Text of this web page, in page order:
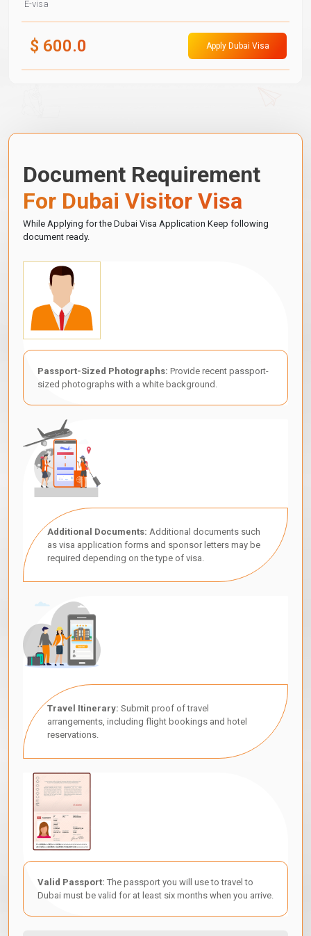
E-visa
$ 600.0 Apply Dubai Visa
Document Requirement
For Dubai Visitor Visa
While Applying for the Dubai Visa Application Keep following
document ready.
Passport-Sized Photographs: Provide recent passport-
sized photographs with a white background.
Additional Documents: Additional documents such
as visa application forms and sponsor letters may be
required depending on the type of visa.
Travel Itinerary: Submit proof of travel
arrangements, including flight bookings and hotel
reservations.
Valid Passport: The passport you will use to travel to
Dubai must be valid for at least six months when you arrive.